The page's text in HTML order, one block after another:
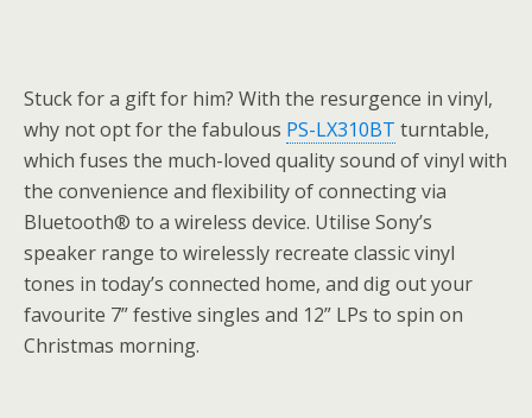
Stuck for a gift for him? With the resurgence in vinyl,
why not opt for the fabulous PS-LX310BT turntable,
which fuses the much-loved quality sound of vinyl with
the convenience and flexibility of connecting via
Bluetooth® to a wireless device. Utilise Sony’s
speaker range to wirelessly recreate classic vinyl
tones in today’s connected home, and dig out your
favourite 7” festive singles and 12” LPs to spin on
Christmas morning.